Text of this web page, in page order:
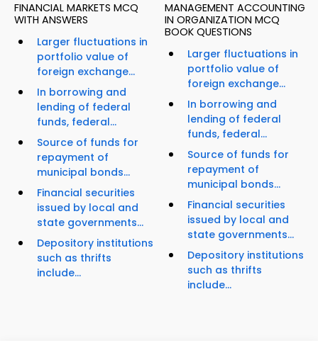
FINANCIAL MARKETS MCQ
WITH ANSWERS
Larger fluctuations in
portfolio value of
foreign exchange...
In borrowing and
lending of federal
funds, federal...
Source of funds for
repayment of
municipal bonds...
Financial securities
issued by local and
state governments...
Depository institutions
such as thrifts
include...
MANAGEMENT ACCOUNTING
IN ORGANIZATION MCQ
BOOK QUESTIONS
Larger fluctuations in
portfolio value of
foreign exchange...
In borrowing and
lending of federal
funds, federal...
Source of funds for
repayment of
municipal bonds...
Financial securities
issued by local and
state governments...
Depository institutions
such as thrifts
include...